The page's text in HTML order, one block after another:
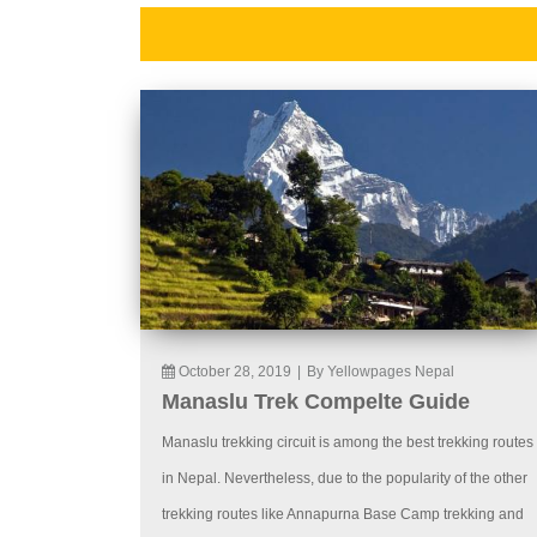
October 28, 2019 By Yellowpages Nepal
Manaslu Trek Compelte Guide
Manaslu trekking circuit is among the best trekking routes
in Nepal. Nevertheless, due to the popularity of the other
trekking routes like Annapurna Base Camp trekking and